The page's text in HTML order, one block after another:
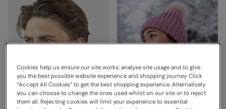
Cookies help us ensure our site works, analyse site usage and to give
you the best possible website experience and shopping journey. Click
“Accept All Cookies“ to get the best shopping experience. Alternatively
you can choose to change the ones used whilst on our site or to reject
them all. Rejecting cookies will limit your experience to essential